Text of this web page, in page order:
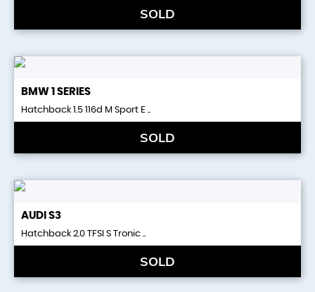
SOLD
BMW 1 SERIES
Hatchback 1.5 116d M Sport E ..
SOLD
AUDI S3
Hatchback 2.0 TFSI S Tronic ..
SOLD